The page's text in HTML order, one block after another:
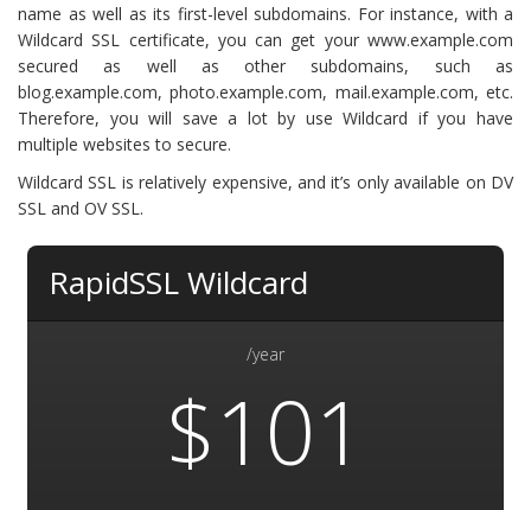
name as well as its first-level subdomains. For instance, with a
Wildcard SSL certificate, you can get your www.example.com
secured as well as other subdomains, such as
blog.example.com, photo.example.com, mail.example.com, etc.
Therefore, you will save a lot by use Wildcard if you have
multiple websites to secure.
Wildcard SSL is relatively expensive, and it’s only available on DV
SSL and OV SSL.
RapidSSL Wildcard
/year
$101